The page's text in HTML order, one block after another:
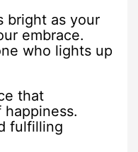
bright as your
embrace.
who lights up
that
fulfilling